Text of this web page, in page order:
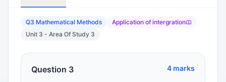
Q3 Mathematical Methods
Application of intergration
Unit 3 - Area Of Study 3
Question 3 4 marks